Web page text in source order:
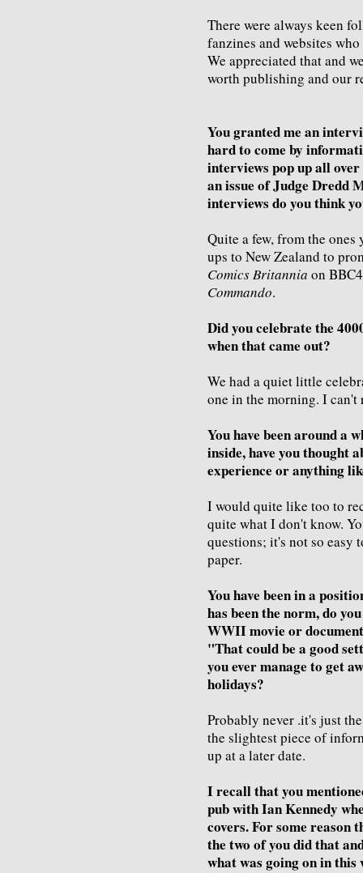
There were always keen
fanzines and websites
We appreciated that and
worth publishing and our
You granted me an
hard to come by
interviews pop up all
an issue of Judge Dredd
interviews do you think
Quite a few, from the
ups to New Zealand to
Comics Britannia on
Commando.
Did you celebrate the
when that came out?
We had a quiet little
one in the morning. I can't
You have been around a
inside, have you thought
experience or anything
I would quite like too to
quite what I don't know.
questions; it's not so easy
paper.
You have been in a
has been the norm, do
WWII movie or
"That could be a good
you ever manage to get
holidays?
Probably never .it's just
the slightest piece of
up at a later date.
I recall that you
pub with Ian Kennedy
covers. For some reason
the two of you did that
what was going on in this